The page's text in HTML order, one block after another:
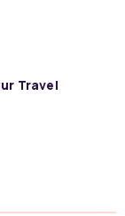
Travel